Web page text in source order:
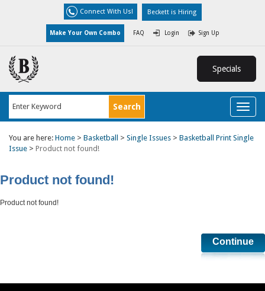
Connect With Us! Beckett is Hiring
Make Your Own Combo FAQ Login Sign Up
Specials
You are here: Home > Basketball > Single Issues > Basketball Print Single
Issue > Product not found!
Product not found!
Product not found!
Continue